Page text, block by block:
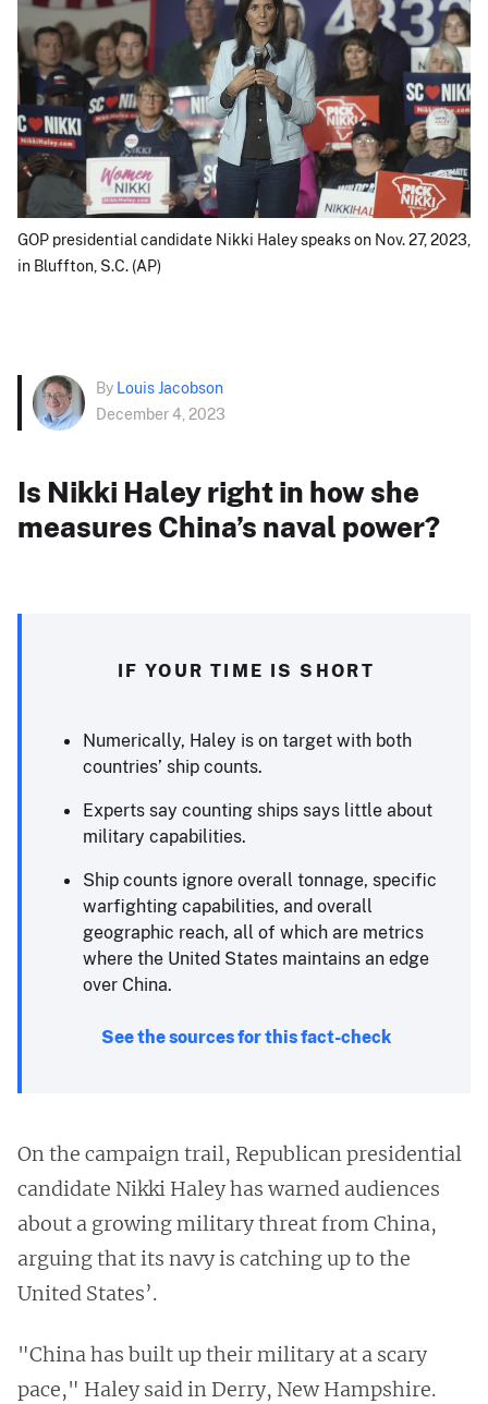
GOP presidential candidate Nikki Haley speaks on Nov. 27, 2023,
in Bluffton, S.C. (AP)
By Louis Jacobson
December 4, 2023
Is Nikki Haley right in how she
measures China’s naval power?
IF YOUR TIME IS SHORT
Numerically, Haley is on target with both
countries’ ship counts.
Experts say counting ships says little about
military capabilities.
Ship counts ignore overall tonnage, specific
warfighting capabilities, and overall
geographic reach, all of which are metrics
where the United States maintains an edge
over China.
See the sources for this fact-check
On the campaign trail, Republican presidential
candidate Nikki Haley has warned audiences
about a growing military threat from China,
arguing that its navy is catching up to the
United States’.
"China has built up their military at a scary
pace," Haley said in Derry, New Hampshire.